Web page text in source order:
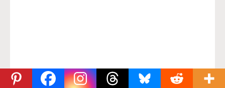
Join me on Social Media: